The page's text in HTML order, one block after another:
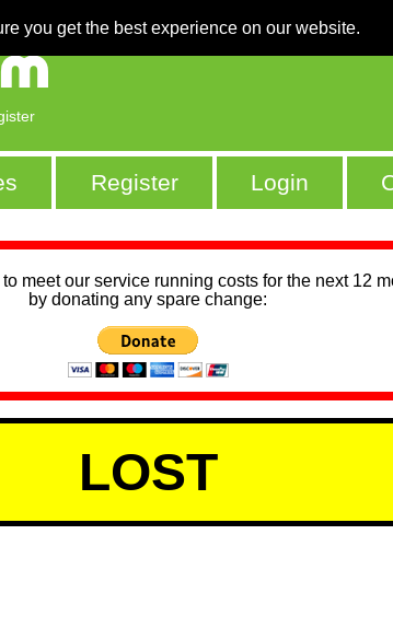
you get the best experience on our website.
Register Login
meet our service running costs for the next 12
by donating any spare change:
LOST